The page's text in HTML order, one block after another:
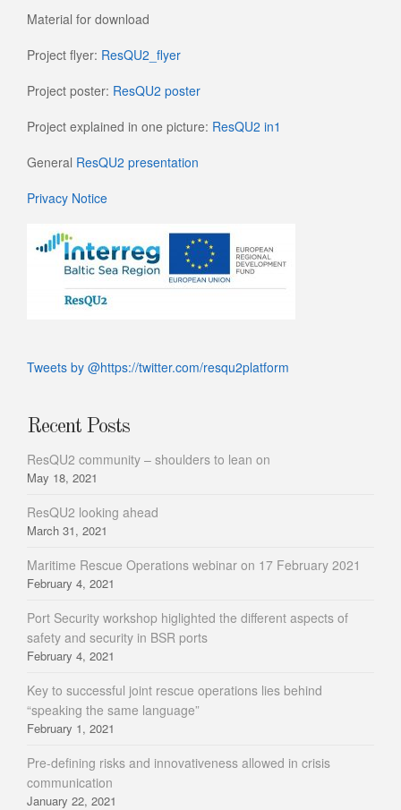
Material for download
Project flyer: ResQU2_flyer
Project poster: ResQU2 poster
Project explained in one picture: ResQU2 in1
General ResQU2 presentation
Privacy Notice
Tweets by @https://twitter.com/resqu2platform
Recent Posts
ResQU2 community – shoulders to lean on
May 18, 2021
ResQU2 looking ahead
March 31, 2021
Maritime Rescue Operations webinar on 17 February 2021
February 4, 2021
Port Security workshop higlighted the different aspects of
safety and security in BSR ports
February 4, 2021
Key to successful joint rescue operations lies behind
“speaking the same language”
February 1, 2021
Pre-defining risks and innovativeness allowed in crisis
communication
January 22, 2021